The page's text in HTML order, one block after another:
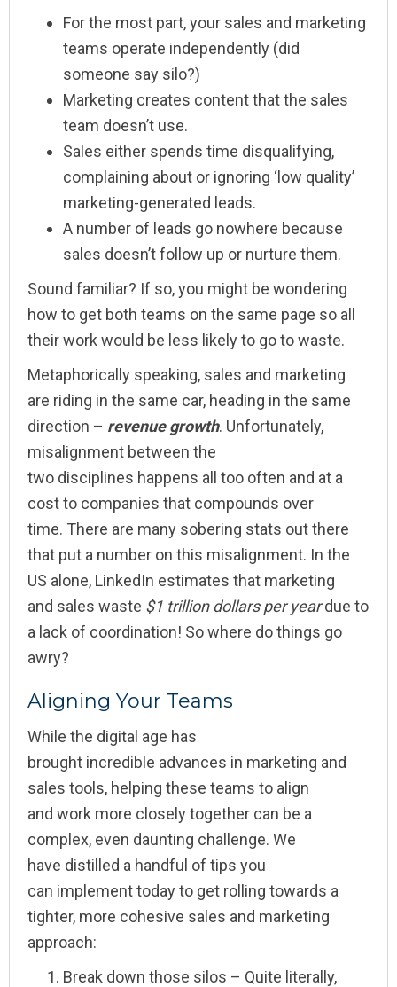
For the most part, your sales and marketing
teams operate independently (did
someone say silo?)
Marketing creates content that the sales
team doesn’t use.
Sales either spends time disqualifying,
complaining about or ignoring ‘low quality’
marketing-generated leads.
A number of leads go nowhere because
sales doesn’t follow up or nurture them.
Sound familiar? If so, you might be wondering
how to get both teams on the same page so all
their work would be less likely to go to waste.
Metaphorically speaking, sales and marketing
are riding in the same car, heading in the same
direction – revenuegrowth. Unfortunately,
misalignment between the
two disciplines happens all too often and at a
cost to companies that compounds over
time. There are many sobering stats out there
that put a number on this misalignment. In the
US alone, LinkedIn estimates that marketing
and sales waste $1 trillion dollars per yeardue to
a lack of coordination! So where do things go
awry?
Aligning Your Teams
While the digital age has
brought incredible advances in marketing and
sales tools, helping these teams to align
and work more closely together can be a
complex, even daunting challenge. We
have distilled a handful of tips you
can implement today to get rolling towards a
tighter, more cohesive sales and marketing
approach:
Break down those silos – Quite literally,